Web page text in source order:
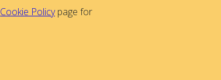
Cookie Policypage for